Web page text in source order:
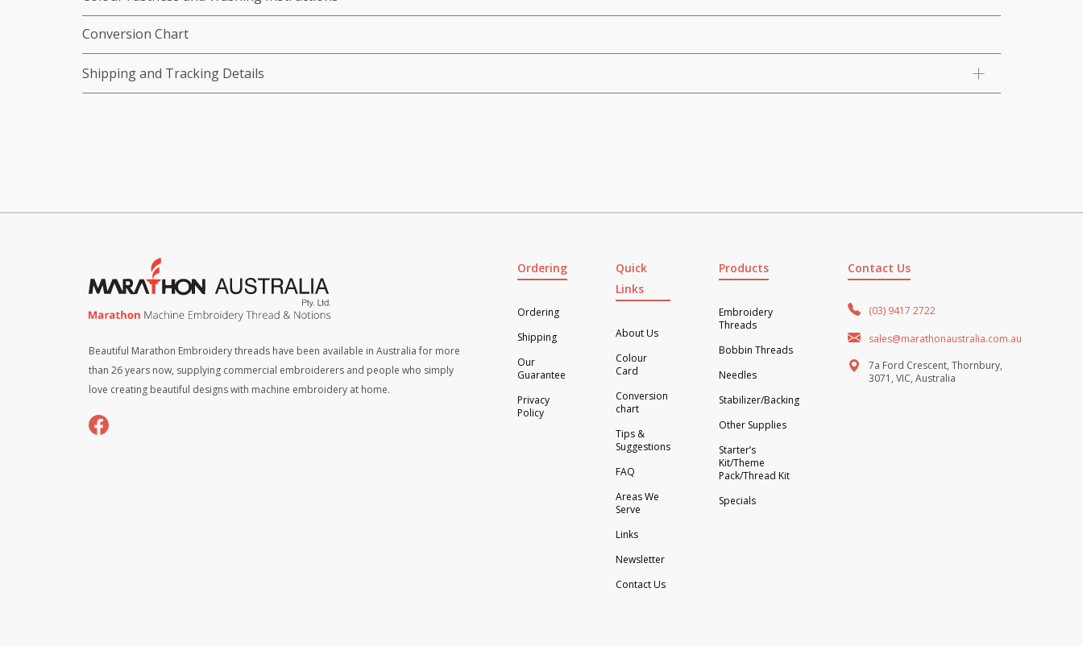
Conversion Chart
Shipping and Tracking Details
Beautiful Marathon Embroidery threads have been available in Australia for more
than 26 years now, supplying commercial embroiderers and people who simply
love creating beautiful designs with machine embroidery at home.
Ordering
Ordering
Shipping
Our
Guarantee
Privacy
Policy
Quick
Links
About Us
Colour
Card
Conversion
chart
Tips &
Suggestions
FAQ
Areas We
Serve
Links
Newsletter
Contact Us
Products
Embroidery
Threads
Bobbin Threads
Needles
Stabilizer/Backing
Other Supplies
Starter’s
Kit/Theme
Pack/Thread Kit
Specials
Contact Us
(03) 9417 2722
sales@marathonaustralia.com.au
7a Ford Crescent, Thornbury,
3071, VIC, Australia